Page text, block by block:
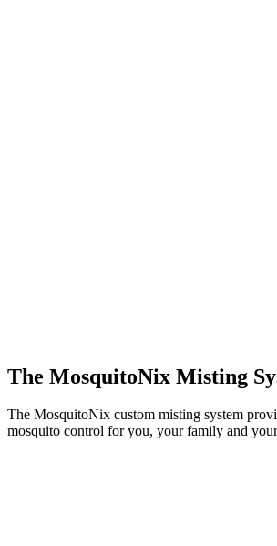
The MosquitoNix Misting
The MosquitoNix custom misting system
mosquito control for you, your family and